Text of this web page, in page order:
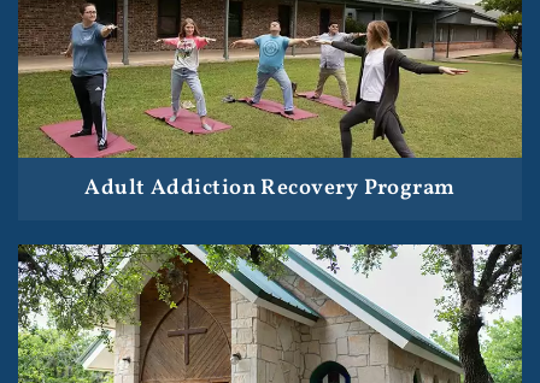
Adult Addiction Recovery Program